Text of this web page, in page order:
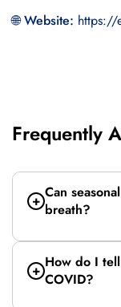
🌐 Website: https://
Frequently
Can
breath?
How do I
COVID?